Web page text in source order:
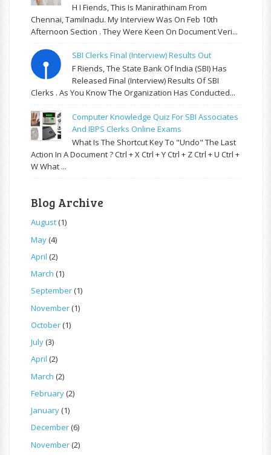
H I Fiends, This Is Manirathinam From
Chennai, Tamilnadu. My Interview Was On Feb 10th
Afternoon Section . They Were Keen On Document Veri...
SBI Clerks Final (Interview) Results Out
F Riends, The State Bank Of India (SBI) Has
Released Final (Interview) Results Of SBI
Clerks . As You Know The Organization Has Conducted...
Computer Knowledge Quiz For SBI Associates
And IBPS Clerks Online Exams
What Is The Shortcut Key To "Undo" The Last
Action In A Document ? Ctrl + X Ctrl + Y Ctrl + Z Ctrl + U Ctrl +
W What ...
Blog Archive
August(1)
May(4)
April (2)
March (1)
September(1)
November(1)
October(1)
July(3)
April (2)
March (2)
February(2)
January(1)
December(6)
November(2)